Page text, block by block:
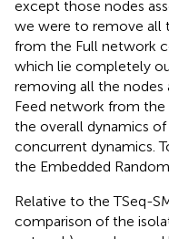
except those nodes
we were to remove all
from the Full network
which lie completely
removing all the nodes
Feed network from
the overall dynamics
concurrent dynamics.
the Embedded
Relative to the TSeq-
comparison of the